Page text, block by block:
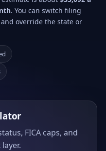
. You can switch filing
override the state or
FICA caps, and